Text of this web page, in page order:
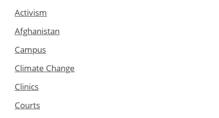
Activism
Afghanistan
Campus
Climate Change
Clinics
Courts